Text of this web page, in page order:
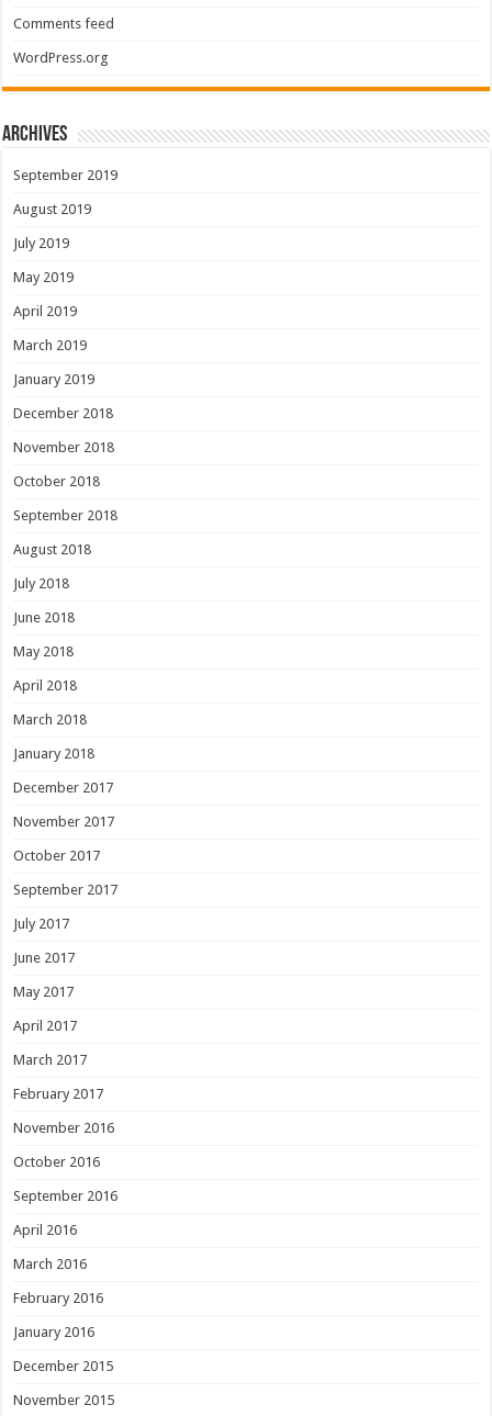
Comments feed
WordPress.org
Archives
September 2019
August 2019
July 2019
May 2019
April 2019
March 2019
January 2019
December 2018
November 2018
October 2018
September 2018
August 2018
July 2018
June 2018
May 2018
April 2018
March 2018
January 2018
December 2017
November 2017
October 2017
September 2017
July 2017
June 2017
May 2017
April 2017
March 2017
February 2017
November 2016
October 2016
September 2016
April 2016
March 2016
February 2016
January 2016
December 2015
November 2015